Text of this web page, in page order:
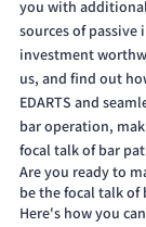
you with
sources of
investment
us, and find out
EDARTS and
bar operation,
focal talk of bar
Are you ready to
be the focal talk
Here's how you